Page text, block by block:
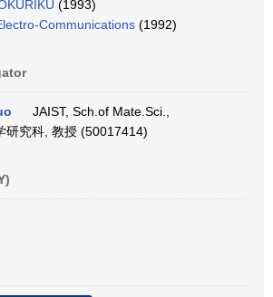
(1993)
Communications (1992)
JAIST, Sch.of Mate.Sci.,
研究科, 教授 (50017414)